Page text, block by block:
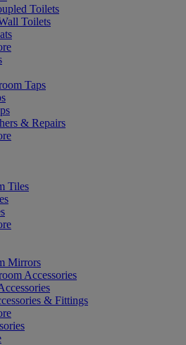
Toilets
Toilets
Taps
& Repairs
Tiles
Mirrors
Accessories
& Fittings